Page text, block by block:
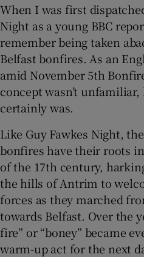
When I was first
Night as a young BBC
remember being taken
Belfast bonfires. As an
amid November 5th
concept wasn’t
certainly was.
Like Guy Fawkes Night,
bonfires have their roots
of the 17th century,
the hills of Antrim to
forces as they marched
towards Belfast. Over the
fire” or “boney” became
warm-up act for the next